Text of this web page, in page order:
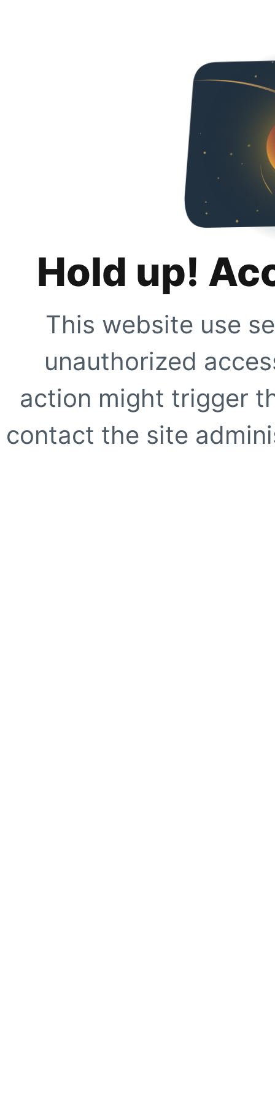
Hold up!
This website use
unauthorized
action might trigger
contact the site